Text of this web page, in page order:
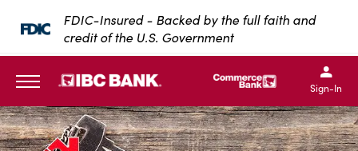
SKIP TO MAIN CONTENT
FDIC-Insured - Backed by the full faith and
credit of the U.S. Government
IBC Bank,1200 San
IBC Bank,1200 San
IBC
IBC
Sign-In